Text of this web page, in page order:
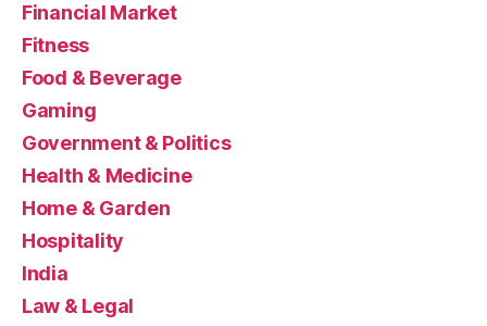
Financial Market
Fitness
Food & Beverage
Gaming
Government & Politics
Health & Medicine
Home & Garden
Hospitality
India
Law & Legal